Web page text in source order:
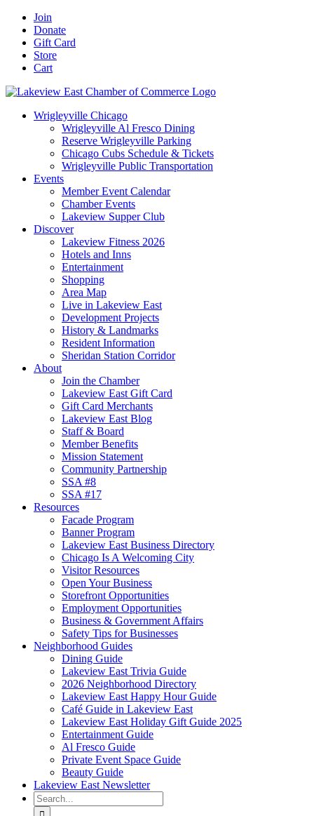
Skip
content
Facebook
YouTube
LinkedIn
Instagram
Email
Join
Donate
Gift Card
Store
Cart
Wrigleyville Chicago
Wrigleyville Al Fresco Dining
Reserve Wrigleyville Parking
Chicago Cubs Schedule & Tickets
Wrigleyville Public Transportation
Events
Member Event Calendar
Chamber Events
Lakeview Supper Club
Discover
Lakeview Fitness 2026
Hotels and Inns
Entertainment
Shopping
Area Map
Live in Lakeview East
Development Projects
History & Landmarks
Resident Information
Sheridan Station Corridor
About
Join the Chamber
Lakeview East Gift Card
Gift Card Merchants
Lakeview East Blog
Staff & Board
Member Benefits
Mission Statement
Community Partnership
SSA #8
SSA #17
Resources
Facade Program
Banner Program
Lakeview East Business Directory
Chicago Is A Welcoming City
Visitor Resources
Open Your Business
Storefront Opportunities
Employment Opportunities
Business & Government Affairs
Safety Tips for Businesses
Neighborhood Guides
Dining Guide
Lakeview East Trivia Guide
2026 Neighborhood Directory
Lakeview East Happy Hour Guide
Café Guide in Lakeview East
Lakeview East Holiday Gift Guide 2025
Entertainment Guide
Al Fresco Guide
Private Event Space Guide
Beauty Guide
Lakeview East Newsletter
Search
for: